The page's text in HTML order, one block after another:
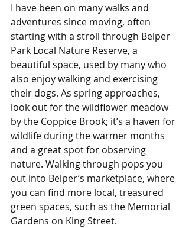
I have been on many walks and
adventures since moving, often
starting with a stroll through Belper
Park Local Nature Reserve, a
beautiful space, used by many who
also enjoy walking and exercising
their dogs. As spring approaches,
look out for the wildflower meadow
by the Coppice Brook; it’s a haven for
wildlife during the warmer months
and a great spot for observing
nature. Walking through pops you
out into Belper’s marketplace, where
you can find more local, treasured
green spaces, such as the Memorial
Gardens on King Street.